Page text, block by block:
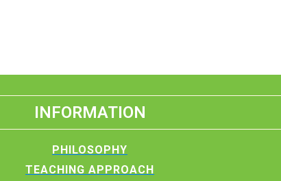
INFORMATION
PHILOSOPHY
TEACHING APPROACH